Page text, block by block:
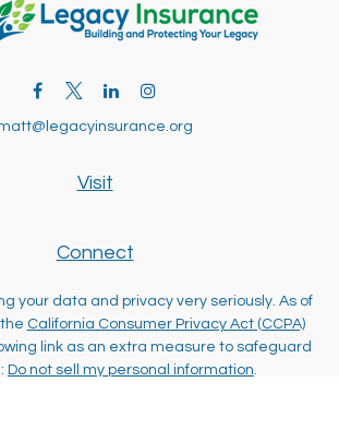
Visit
Connect
your data and privacy very seriously. As of
California Consumer Privacy Act (CCPA)
link as an extra measure to safeguard
Do not sell my personal information.